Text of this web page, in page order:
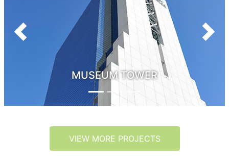
MUSEUM TOWER
Previous Next
VIEW MORE PROJECTS